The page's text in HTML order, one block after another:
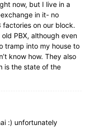
now, but I live in a
in it- no
on our block.
PBX, although even
tramp into my house to
know how. They also
is the state of the
:) unfortunately